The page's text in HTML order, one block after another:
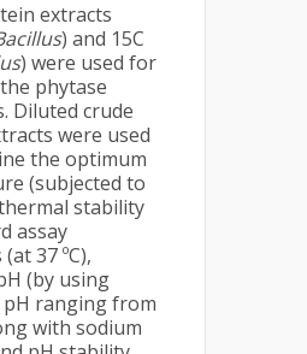
extracts
) and 15C
) were used for
phytase
Diluted crude
were used
the optimum
(subjected to
thermal stability
assay
37 ºC),
(by using
ranging from
with sodium